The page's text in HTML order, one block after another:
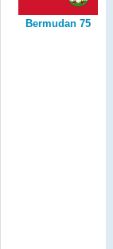
Bermudan 75